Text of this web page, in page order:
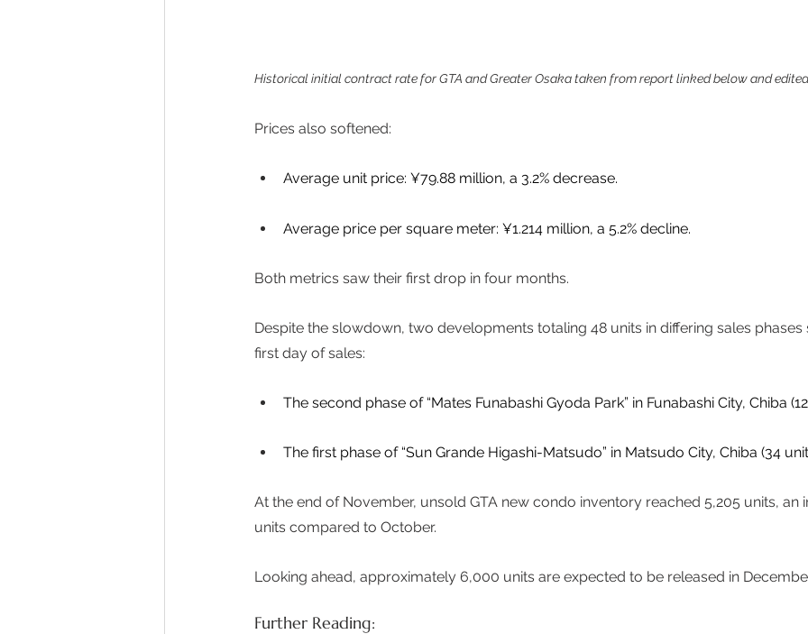
Historical initial contract rate for GTA and Greater Osaka taken from report linked below and
Prices also softened:
Average unit price: ¥79.88 million, a 3.2% decrease.
Average price per square meter: ¥1.214 million, a 5.2% decline.
Both metrics saw their first drop in four months.
Despite the slowdown, two developments totaling 48 units in differing sales
first day of sales:
The second phase of “Mates Funabashi Gyoda Park” in Funabashi City, Chiba
The first phase of “Sun Grande Higashi-Matsudo” in Matsudo City, Chiba (34
At the end of November, unsold GTA new condo inventory reached 5,205 units, an
units compared to October.
Looking ahead, approximately 6,000 units are expected to be released in
Further Reading: